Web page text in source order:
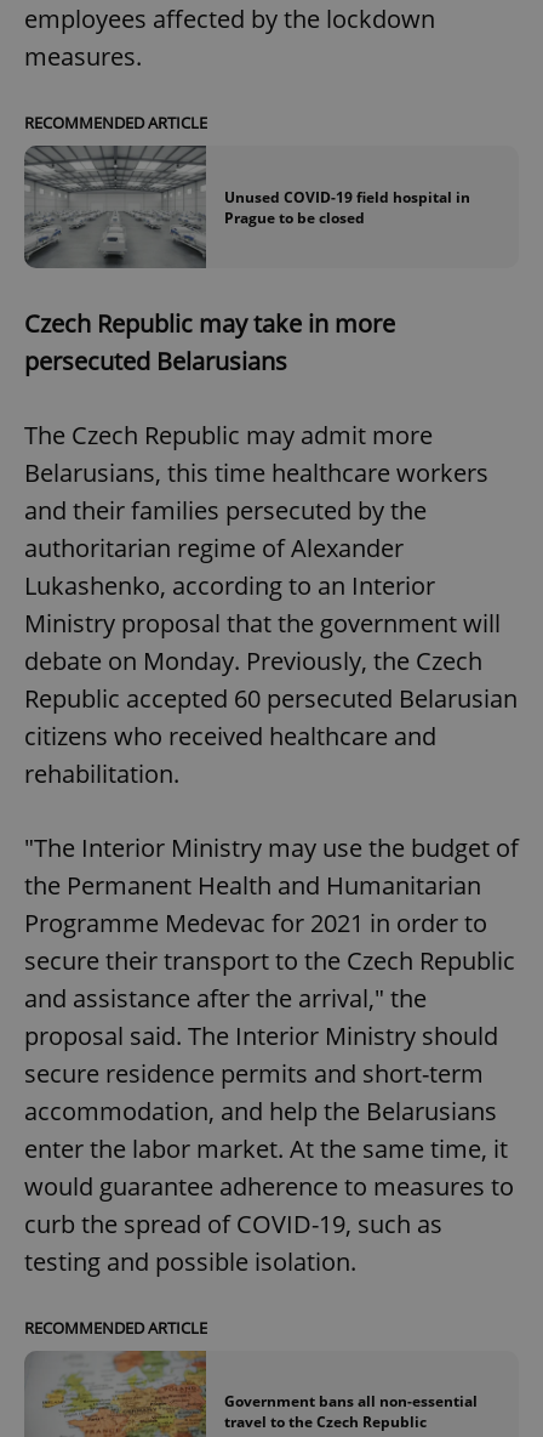
employees affected by the lockdown
measures.
RECOMMENDED ARTICLE
Unused COVID-19 field hospital in
Prague to be closed
Czech Republic may take in more
persecuted Belarusians
The Czech Republic may admit more
Belarusians, this time healthcare workers
and their families persecuted by the
authoritarian regime of Alexander
Lukashenko, according to an Interior
Ministry proposal that the government will
debate on Monday. Previously, the Czech
Republic accepted 60 persecuted Belarusian
citizens who received healthcare and
rehabilitation.
"The Interior Ministry may use the budget of
the Permanent Health and Humanitarian
Programme Medevac for 2021 in order to
secure their transport to the Czech Republic
and assistance after the arrival," the
proposal said. The Interior Ministry should
secure residence permits and short-term
accommodation, and help the Belarusians
enter the labor market. At the same time, it
would guarantee adherence to measures to
curb the spread of COVID-19, such as
testing and possible isolation.
RECOMMENDED ARTICLE
Government bans all non-essential
travel to the Czech Republic